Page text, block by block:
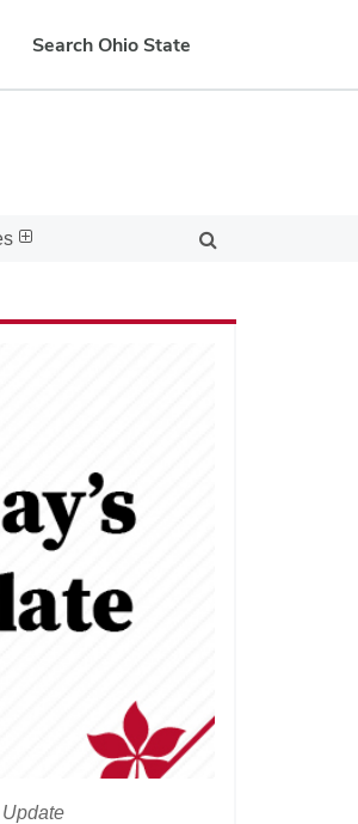
Search Ohio State